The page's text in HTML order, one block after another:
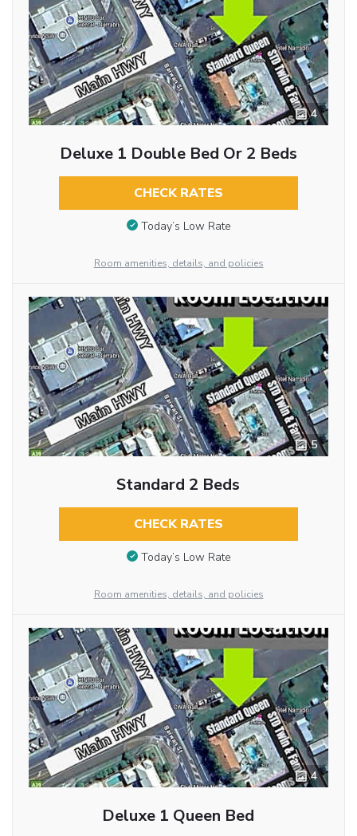
4
Deluxe 1 Double Bed Or 2 Beds
CHECK RATES
Today’s Low Rate
Room amenities, details, and policies
5
Standard 2 Beds
CHECK RATES
Today’s Low Rate
Room amenities, details, and policies
4
Deluxe 1 Queen Bed